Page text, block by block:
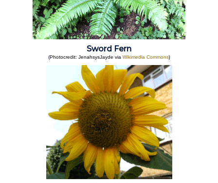
Sword Fern
(Photocredit: JenahsysJayde via Wikimedia Commons)